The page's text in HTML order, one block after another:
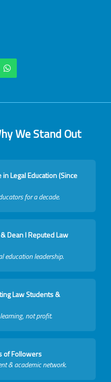
We Stand Out
Legal Education (Since
for a decade.
Dean I Reputed Law
education leadership.
Law Students &
not profit.
of Followers
& academic network.